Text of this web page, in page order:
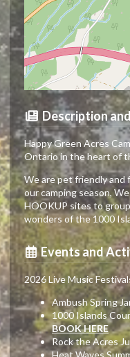
Description
Happy Green Acres
Ontario in the heart of
We are pet friendly and
our camping season,
HOOKUP sites to
wonders of the 1000
Events and
2026 Live Music
Ambush Spring
1000 Islands
BOOK HERE
Rock the Acres
Heat Waves